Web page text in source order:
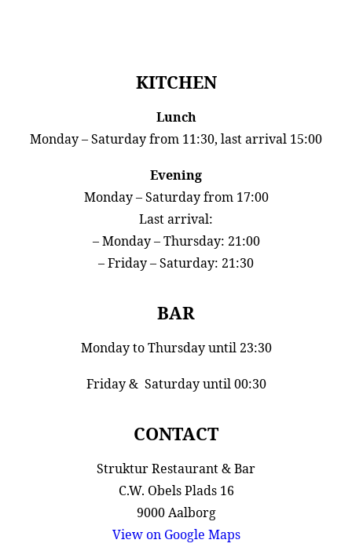
KITCHEN
Lunch
Monday – Saturday from 11:30, last arrival 15:00
Evening
Monday – Saturday from 17:00
Last arrival:
– Monday – Thursday: 21:00
– Friday – Saturday: 21:30
BAR
Monday to Thursday until 23:30
Friday & Saturday until 00:30
CONTACT
Struktur Restaurant & Bar
C.W. Obels Plads 16
9000 Aalborg
View on Google Maps